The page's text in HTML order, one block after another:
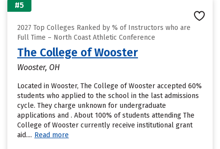
#5
2027 Top Colleges Ranked by % of Instructors who are
Full Time – North Coast Athletic Conference
The College of Wooster
Wooster, OH
Located in Wooster, The College of Wooster accepted 60%
students who applied to the school in the last admissions
cycle. They charge unknown for undergraduate
applications and . About 100% of students attending The
College of Wooster currently receive institutional grant
aid.... Read more